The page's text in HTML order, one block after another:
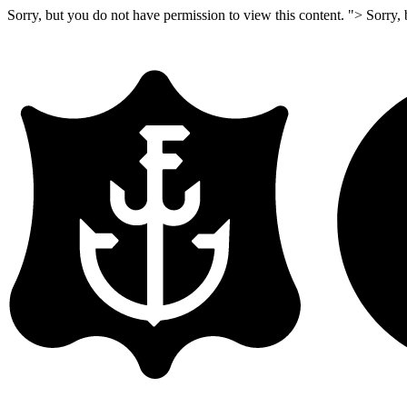
Sorry, but you do not have permission to view this content. "> Sorry,